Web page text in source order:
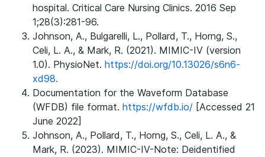
hospital. Critical Care Nursing Clinics. 2016 Sep
1;28(3):281-96.
Johnson, A., Bulgarelli, L., Pollard, T., Horng, S.,
Celi, L. A., & Mark, R. (2021). MIMIC-IV (version
1.0). PhysioNet. https://doi.org/10.13026/s6n6-
xd98.
Documentation for the Waveform Database
(WFDB) file format. https://wfdb.io/ [Accessed 21
June 2022]
Johnson, A., Pollard, T., Horng, S., Celi, L. A., &
Mark, R. (2023). MIMIC-IV-Note: Deidentified